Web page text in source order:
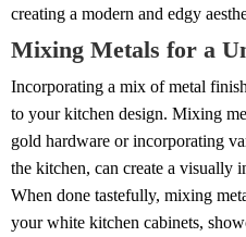
creating a modern and edgy
Mixing Metals for a
Incorporating a mix of metal
to your kitchen design. Mixing
gold hardware or incorporating
the kitchen, can create a visually
When done tastefully, mixing
your white kitchen cabinets,